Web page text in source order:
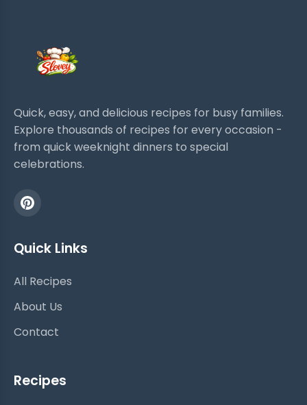
Quick, easy, and delicious recipes for busy families.
Explore thousands of recipes for every occasion -
from quick weeknight dinners to special
celebrations.
Quick Links
All Recipes
About Us
Contact
Recipes